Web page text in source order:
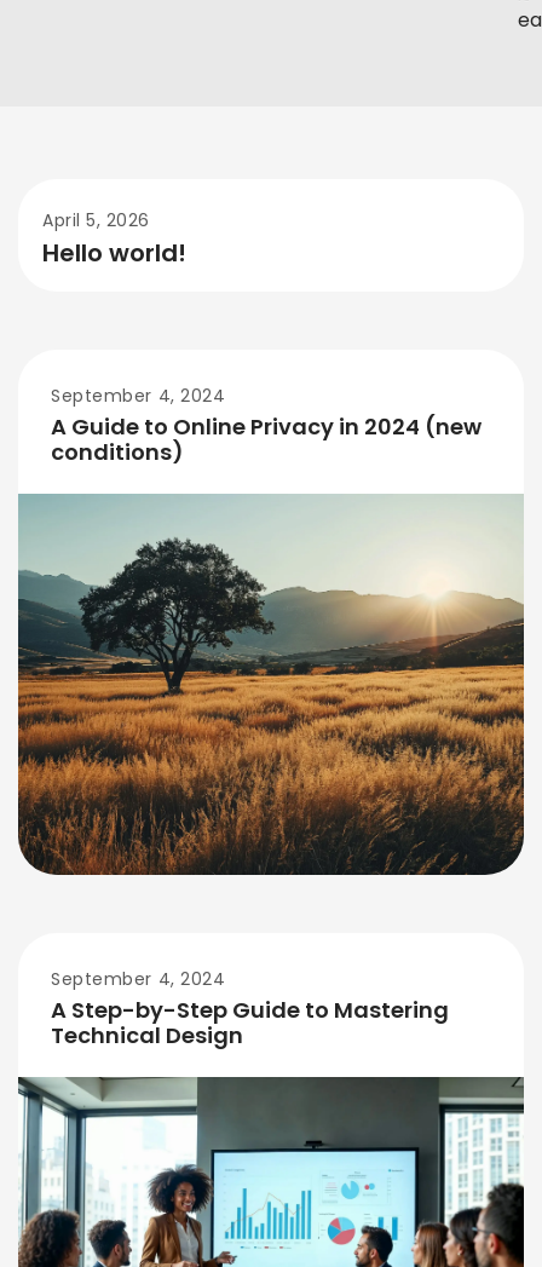
April 5, 2026
Hello world!
September 4, 2024
A Guide to Online Privacy in 2024 (new
conditions)
September 4, 2024
A Step-by-Step Guide to Mastering
Technical Design